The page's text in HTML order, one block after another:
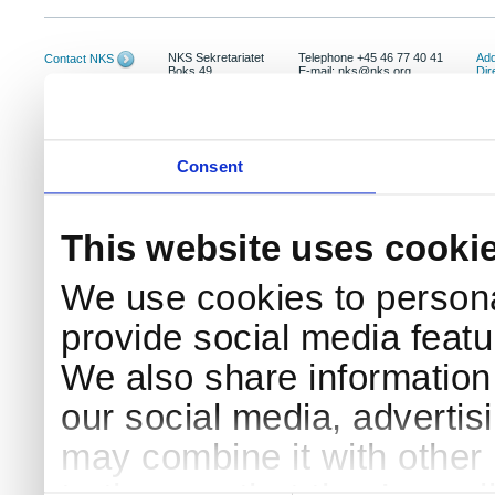
Consent
This website uses
We use cookies to
provide social media
We also share
our social media,
may combine it with
Contact NKS
NKS Sekretariatet
Boks 49
Telephone +45 46 77 40 41
E-mail: nks@nks.org